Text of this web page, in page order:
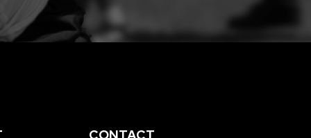
CONTACT